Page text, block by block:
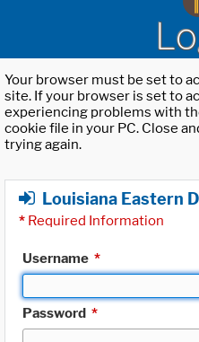
Your browser must be set to
site. If your browser is set to
experiencing problems with
cookie file in your PC. Close
trying again.
Louisiana Eastern
* Required Information
Username *
Password *